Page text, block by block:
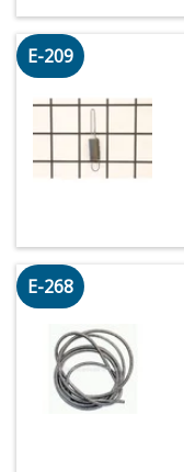
E-209
E-268